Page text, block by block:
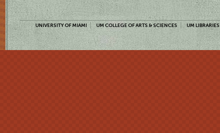
UNIVERSITY OF MIAMI UM COLLEGE OF ARTS & SCIENCES UM LIBRARIES